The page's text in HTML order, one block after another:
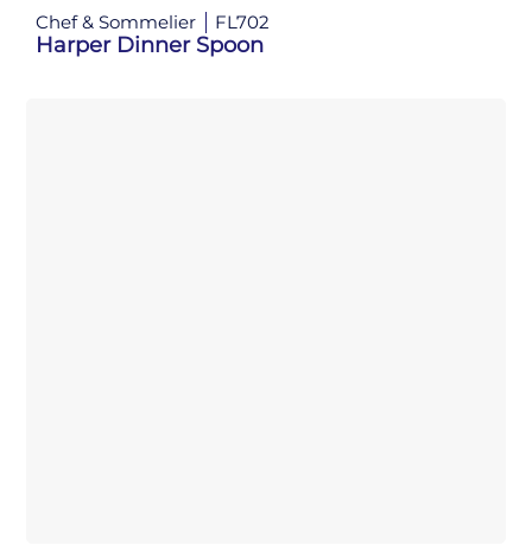
Chef & Sommelier FL702
Harper Dinner Spoon